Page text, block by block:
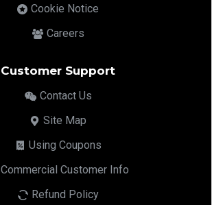
Cookie Notice
Careers
Customer Support
Contact Us
Site Map
Using Coupons
Commercial Customer Info
Refund Policy